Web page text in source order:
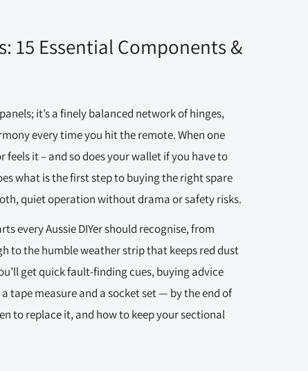
15 Essential Components &
it’s a finely balanced network of hinges,
every time you hit the remote. When one
it – and so does your wallet if you have to
what is the first step to buying the right spare
quiet operation without drama or safety risks.
every Aussie DIYer should recognise, from
to the humble weather strip that keeps red dust
get quick fault-finding cues, buying advice
tape measure and a socket set — by the end of
to replace it, and how to keep your sectional